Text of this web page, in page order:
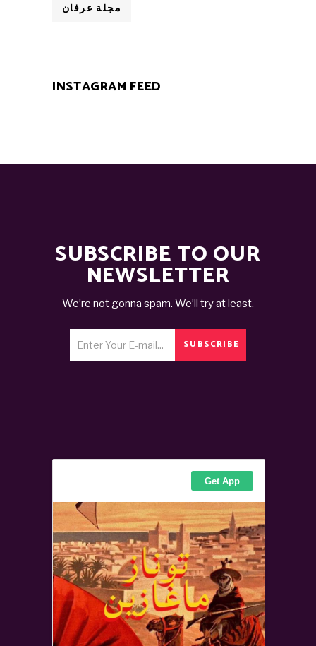
مجلة عرفان
INSTAGRAM FEED
SUBSCRIBE TO OUR
NEWSLETTER
We’re not gonna spam. We’ll try at least.
SUBSCRIBE